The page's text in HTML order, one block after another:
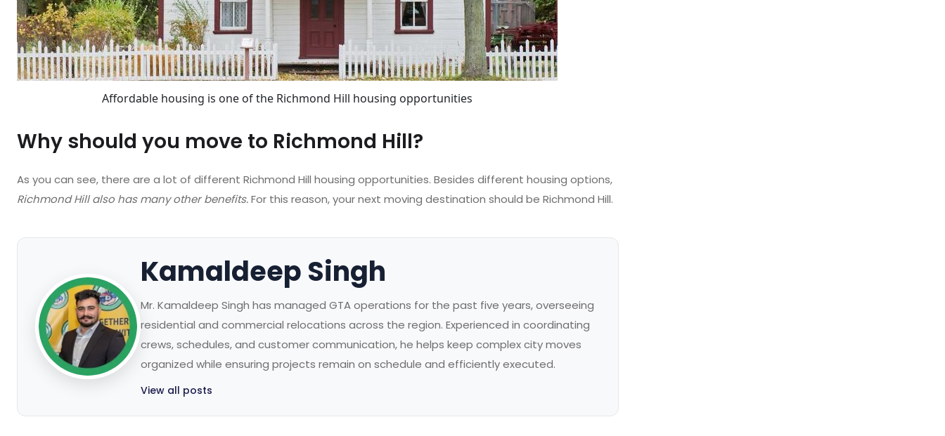
Affordable housing is one of the Richmond Hill housing opportunities
Why should you move to Richmond Hill?
As you can see, there are a lot of different Richmond Hill housing opportunities. Besides different housing options,
Richmond Hill also has many other benefits.For this reason, your next moving destination should be Richmond Hill.
Kamaldeep Singh
Mr. Kamaldeep Singh has managed GTA operations for the past five years, overseeing
residential and commercial relocations across the region. Experienced in coordinating
crews, schedules, and customer communication, he helps keep complex city moves
organized while ensuring projects remain on schedule and efficiently executed.
View all posts